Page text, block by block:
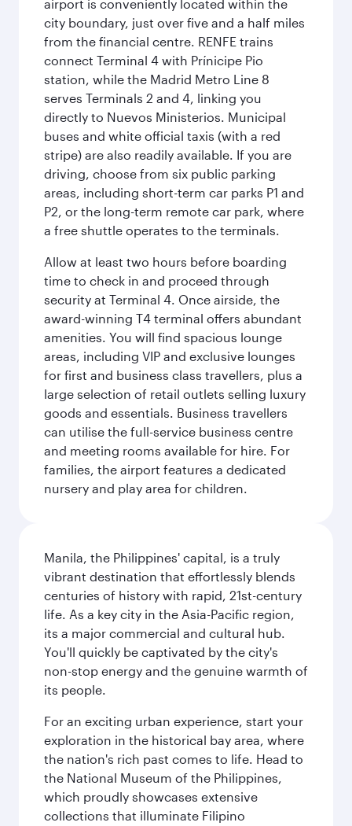
airport is conveniently located within the
city boundary, just over five and a half miles
from the financial centre. RENFE trains
connect Terminal 4 with Prínicipe Pio
station, while the Madrid Metro Line 8
serves Terminals 2 and 4, linking you
directly to Nuevos Ministerios. Municipal
buses and white official taxis (with a red
stripe) are also readily available. If you are
driving, choose from six public parking
areas, including short-term car parks P1 and
P2, or the long-term remote car park, where
a free shuttle operates to the terminals.
Allow at least two hours before boarding
time to check in and proceed through
security at Terminal 4. Once airside, the
award-winning T4 terminal offers abundant
amenities. You will find spacious lounge
areas, including VIP and exclusive lounges
for first and business class travellers, plus a
large selection of retail outlets selling luxury
goods and essentials. Business travellers
can utilise the full-service business centre
and meeting rooms available for hire. For
families, the airport features a dedicated
nursery and play area for children.
Manila, the Philippines' capital, is a truly
vibrant destination that effortlessly blends
centuries of history with rapid, 21st-century
life. As a key city in the Asia-Pacific region,
its a major commercial and cultural hub.
You'll quickly be captivated by the city's
non-stop energy and the genuine warmth of
its people.
For an exciting urban experience, start your
exploration in the historical bay area, where
the nation's rich past comes to life. Head to
the National Museum of the Philippines,
which proudly showcases extensive
collections that illuminate Filipino